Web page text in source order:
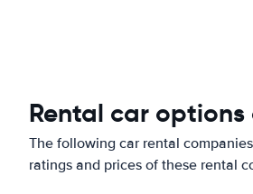
Rental car
The following car rental
ratings and prices of these rental